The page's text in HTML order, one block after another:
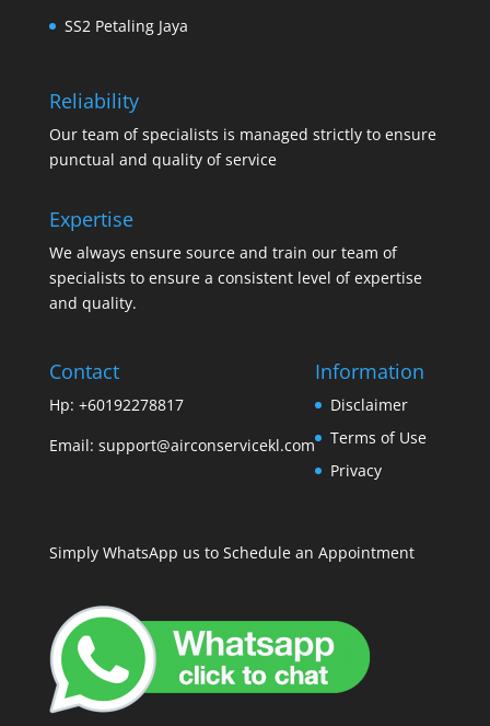
SS2 Petaling Jaya
Reliability
Our team of specialists is managed strictly to ensure
punctual and quality of service
Expertise
We always ensure source and train our team of
specialists to ensure a consistent level of expertise
and quality.
Contact
Hp: +60192278817
Email: support@airconservicekl.com
Information
Disclaimer
Terms of Use
Privacy
Simply WhatsApp us to Schedule an Appointment